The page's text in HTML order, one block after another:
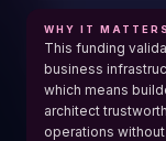
WHY IT MATTERS
This funding
business
which means
architect
operations